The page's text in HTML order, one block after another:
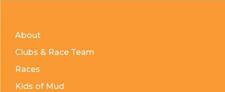
About
Clubs & Race Team
Races
Kids of Mud